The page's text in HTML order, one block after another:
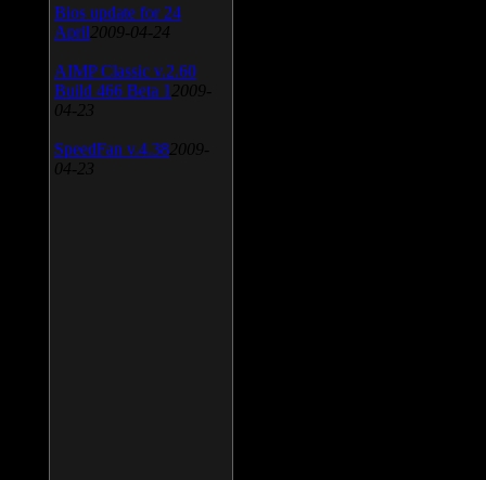
Bios update for 24
April 2009-04-24
AIMP Classic v.2.60
Build 466 Beta 1 2009-
04-23
SpeedFan v.4.38 2009-
04-23